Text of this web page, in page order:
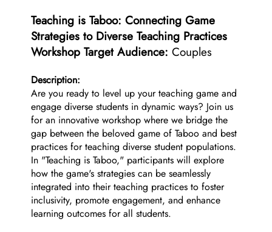
Teaching is Taboo: Connecting Game
Strategies to Diverse Teaching Practices
Workshop Target Audience: Couples
Description:
Are you ready to level up your teaching game and
engage diverse students in dynamic ways? Join us
for an innovative workshop where we bridge the
gap between the beloved game of Taboo and best
practices for teaching diverse student populations.
In "Teaching is Taboo," participants will explore
how the game's strategies can be seamlessly
integrated into their teaching practices to foster
inclusivity, promote engagement, and enhance
learning outcomes for all students.